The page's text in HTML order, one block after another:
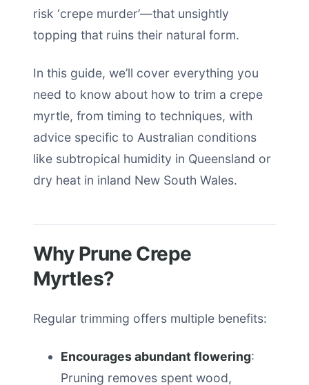
risk ‘crepe murder’—that unsightly
topping that ruins their natural form.
In this guide, we’ll cover everything you
need to know about how to trim a crepe
myrtle, from timing to techniques, with
advice specific to Australian conditions
like subtropical humidity in Queensland or
dry heat in inland New South Wales.
Why Prune Crepe
Myrtles?
Regular trimming offers multiple benefits:
Encourages abundant flowering:
Pruning removes spent wood,